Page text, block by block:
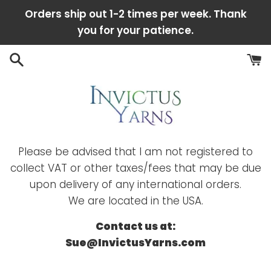
Orders ship out 1-2 times per week. Thank
you for your patience.
Please be advised that I am not registered to
collect VAT or other taxes/fees that may be due
upon delivery of any international orders.
We are located in the USA.
Contact us at:
Sue@InvictusYarns.com